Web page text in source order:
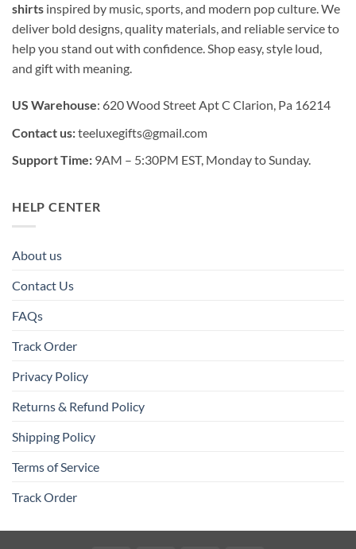
shirts inspired by music, sports, and modern pop culture. We
deliver bold designs, quality materials, and reliable service to
help you stand out with confidence. Shop easy, style loud,
and gift with meaning.
US Warehouse: 620 Wood Street Apt C Clarion, Pa 16214
Contact us:teeluxegifts@gmail.com
Support Time: 9AM – 5:30PM EST, Monday to Sunday.
HELP CENTER
About us
Contact Us
FAQs
Track Order
Privacy Policy
Returns & Refund Policy
Shipping Policy
Terms of Service
Track Order